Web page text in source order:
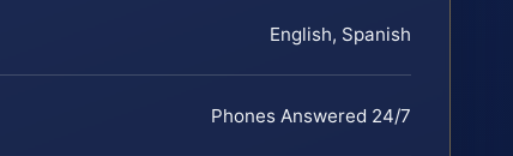
English, Spanish
Phones Answered 24/7